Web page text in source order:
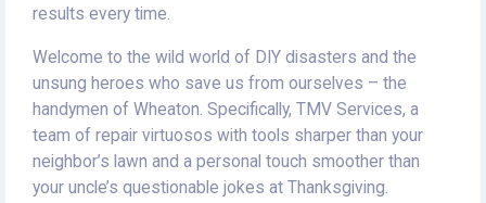
results every time.
Welcome to the wild world of DIY disasters and the
unsung heroes who save us from ourselves – the
handymen of Wheaton. Specifically, TMV Services, a
team of repair virtuosos with tools sharper than your
neighbor’s lawn and a personal touch smoother than
your uncle’s questionable jokes at Thanksgiving.